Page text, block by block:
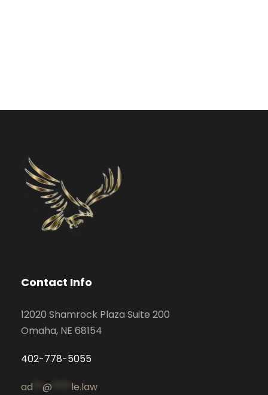
Contact Info
12020 Shamrock Plaza Suite 200
Omaha, NE 68154
402-778-5055
ad @ le.law